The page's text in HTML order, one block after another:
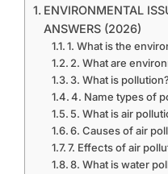
ENVIRONMENTAL
ANSWERS (2026)
1. What is the
2. What are
3. What is
4. Name types of
5. What is air
6. Causes of air
7. Effects of air
8. What is water